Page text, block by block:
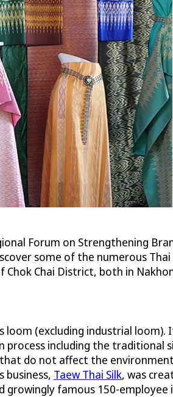
Forum on Strengthening
some of the numerous
Chai District, both in
loom (excluding industrial
including the
do not affect the
business, Taew Thai Silk, was
famous 150-employee